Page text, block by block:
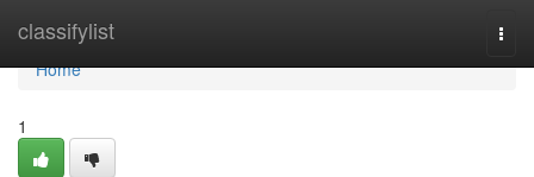
classifylist
Home
Home
1